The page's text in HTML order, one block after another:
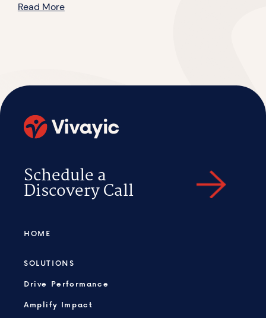
Read More
Schedule a
Discovery Call
HOME
SOLUTIONS
Drive Performance
Amplify Impact